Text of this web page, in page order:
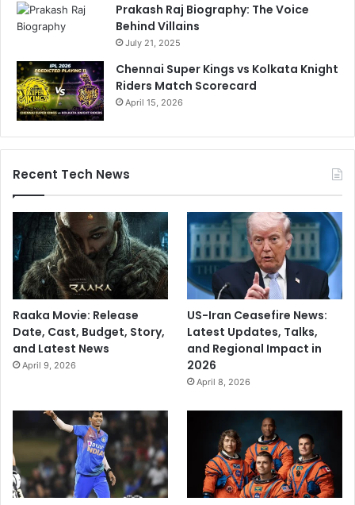
Prakash Raj Biography: The Voice
Behind Villains
July 21, 2025
Chennai Super Kings vs Kolkata Knight
Riders Match Scorecard
April 15, 2026
Recent Tech News
Raaka Movie: Release
Date, Cast, Budget, Story,
and Latest News
April 9, 2026
US-Iran Ceasefire News:
Latest Updates, Talks,
and Regional Impact in
2026
April 8, 2026